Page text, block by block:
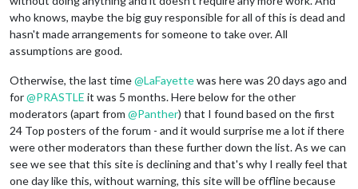
who knows, maybe the big guy responsible for all of this is dead and
hasn't made arrangements for someone to take over. All
assumptions are good.
Otherwise, the last time@LaFayettewas here was 20 days ago and
for@PRASTLE it was 5 months. Here below for the other
moderators (apart from @Panther) that I found based on the first
24 Top posters of the forum - and it would surprise me a lot if there
were other moderators than these further down the list. As we can
see we see that this site is declining and that's why I really feel that
one day like this, without warning, this site will be offline because